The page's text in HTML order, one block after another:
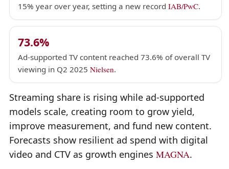
15% year over year, setting a new recordIAB/PwC.
73.6%
Ad-supported TV content reached 73.6% of overall TV
viewing in Q2 2025Nielsen.
Streaming share is rising while ad-supported
models scale, creating room to grow yield,
improve measurement, and fund new content.
Forecasts show resilient ad spend with digital
video and CTV as growth enginesMAGNA.